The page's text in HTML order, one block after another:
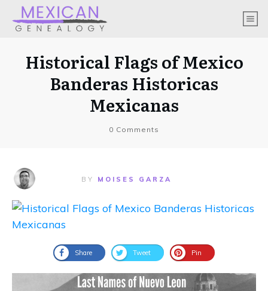
Historical Flags of Mexico
Banderas Historicas
Mexicanas
0 Comments
BY MOISES GARZA
Share Tweet Pin